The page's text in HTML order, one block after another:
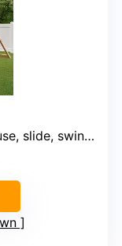
play kitchen, chalkboard